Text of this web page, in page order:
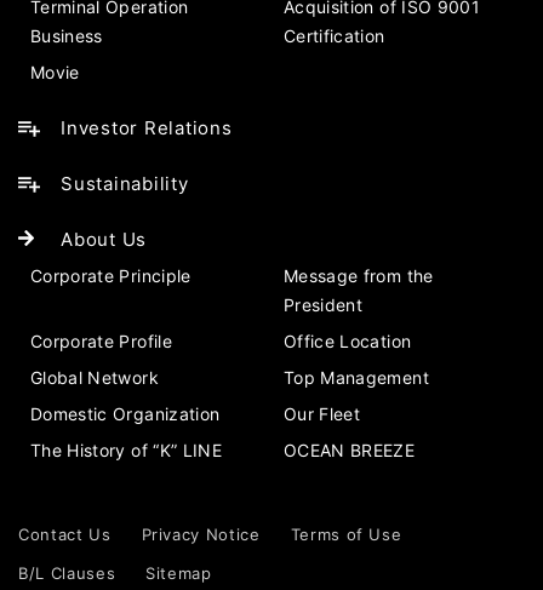
Terminal Operation
Business
Acquisition of ISO 9001
Certification
Movie
Investor Relations
Sustainability
About Us
Corporate Principle
Message from the
President
Corporate Profile
Office Location
Global Network
Top Management
Domestic Organization
Our Fleet
The History of “K” LINE
OCEAN BREEZE
Contact Us Privacy Notice
Terms of Use
B/L Clauses
Sitemap